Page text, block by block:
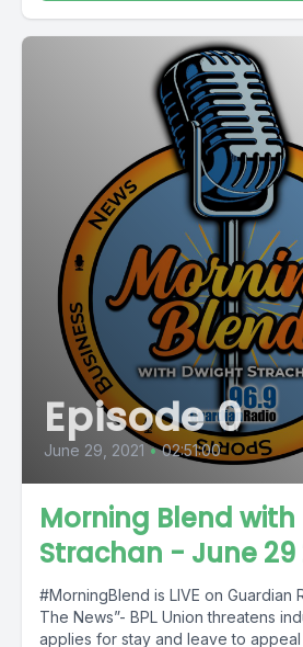
Episode 0
June 29, 2021 • 02:51:00
Morning Blend
Strachan - June 29
#MorningBlend is LIVE on Guardian
The News”- BPL Union threatens
applies for stay and leave to appeal